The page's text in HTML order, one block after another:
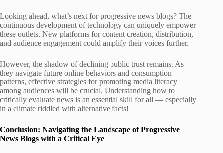
Looking ahead, what’s next for progressive news blogs? The
continuous development of technology can uniquely empower
these outlets. New platforms for content creation, distribution,
and audience engagement could amplify their voices further.
However, the shadow of declining public trust remains. As
they navigate future online behaviors and consumption
patterns, effective strategies for promoting media literacy
among audiences will be crucial. Understanding how to
critically evaluate news is an essential skill for all — especially
in a climate riddled with alternative facts!
Conclusion: Navigating the Landscape of Progressive
News Blogs with a Critical Eye